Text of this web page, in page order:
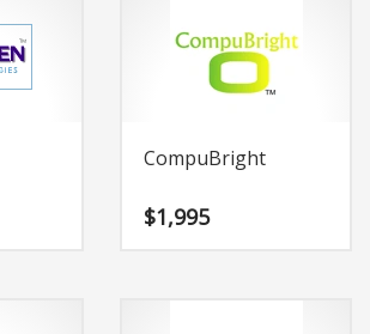
CompuBright
$1,995